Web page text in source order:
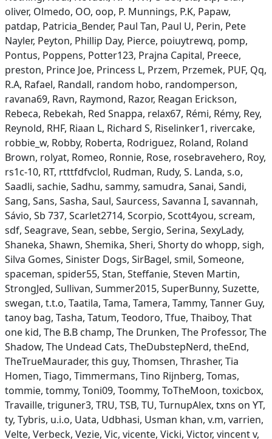
oliver, Olmedo, OO, oop, P. Munnings, P.K, Papaw,
patdap, Patricia_Bender, Paul Tan, Paul U, Perin, Pete
Nayler, Peyton, Phillip Day, Pierce, poiuytrewq, pomp,
Pontus, Poppens, Potter123, Prajna Capital, Preece,
preston, Prince Joe, Princess L, Przem, Przemek, PUF, Qq,
R.A, Rafael, Randall, random hobo, randomperson,
ravana69, Ravn, Raymond, Razor, Reagan Erickson,
Rebeca, Rebekah, Red Snappa, relax67, Rémi, Rémy, Rey,
Reynold, RHF, Riaan L, Richard S, Riselinker1, rivercake,
robbie_w, Robby, Roberta, Rodriguez, Roland, Roland
Brown, rolyat, Romeo, Ronnie, Rose, rosebravehero, Roy,
rs1c-10, RT, rtttfdfvclol, Rudman, Rudy, S. Landa, s.o,
Saadli, sachie, Sadhu, sammy, samudra, Sanai, Sandi,
Sang, Sans, Sasha, Saul, Saurcess, Savanna I, savannah,
Sávio, Sb 737, Scarlet2714, Scorpio, Scott4you, scream,
sdf, Seagrave, Sean, sebbe, Sergio, Serina, SexyLady,
Shaneka, Shawn, Shemika, Sheri, Shorty do whopp, sigh,
Silva Gomes, Sinister Dogs, SirBagel, smil, Someone,
spaceman, spider55, Stan, Steffanie, Steven Martin,
StrongJed, Sullivan, Summer2015, SuperBunny, Suzette,
swegan, t.t.o, Taatila, Tama, Tamera, Tammy, Tanner Guy,
tanoy bag, Tasha, Tatum, Teodoro, Tfue, Thaiboy, That
one kid, The B.B champ, The Drunken, The Professor, The
Shadow, The Undead Cats, TheDubstepNerd, theEnd,
TheTrueMaurader, this guy, Thomsen, Thrasher, Tia
Homen, Tiago, Timmermans, Tino Rijnberg, Tomas,
tommie, tommy, Toni09, Toommy, ToTheMoon, toxicbox,
Travaille, triguner3, TRU, TSB, TU, TurnupAlex, txns on YT,
ty, Tybris, u.i.o, Uata, Udbhasi, Usman khan, v.m, varrien,
Velte, Verbeck, Vezie, Vic, vicente, Vicki, Victor, vincent v,